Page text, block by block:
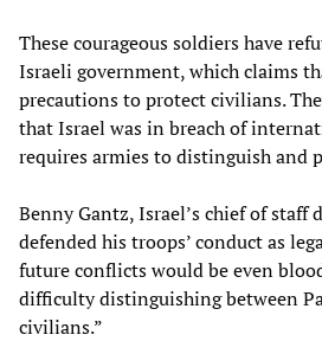
These courageous soldiers have
Israeli government, which claims
precautions to protect civilians.
that Israel was in breach of
requires armies to distinguish and
Benny Gantz, Israel’s chief of staff
defended his troops’ conduct as
future conflicts would be even
difficulty distinguishing between
civilians.”